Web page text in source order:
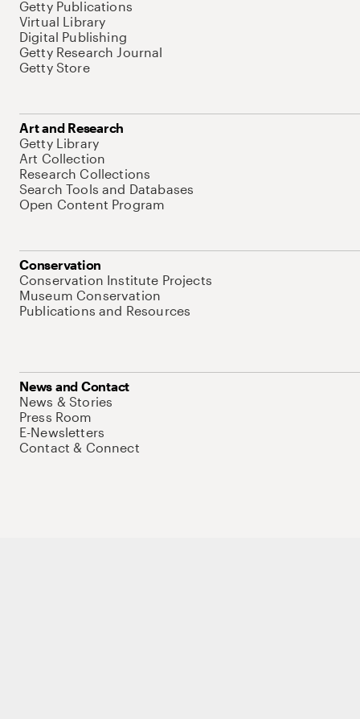
Getty Publications
Virtual Library
Digital Publishing
Getty Research Journal
Getty Store
Art and Research
Getty Library
Art Collection
Research Collections
Search Tools and Databases
Open Content Program
Conservation
Conservation Institute Projects
Museum Conservation
Publications and Resources
News and Contact
News & Stories
Press Room
E-Newsletters
Contact & Connect